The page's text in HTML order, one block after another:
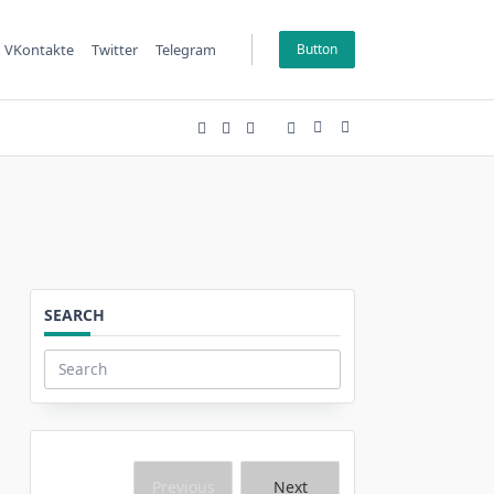
VKontakte Twitter Telegram Button
SEARCH
Search
for:
Next